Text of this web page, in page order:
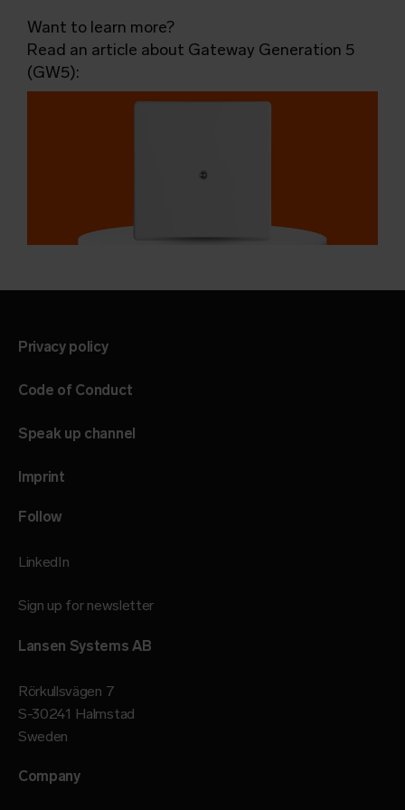
Want to learn more?
Read an article about Gateway Generation 5
(GW5):
Privacy policy
Code of Conduct
Speak up channel
Imprint
Follow
LinkedIn
Sign up for newsletter
Lansen Systems AB
Rörkullsvägen 7
S-30241 Halmstad
Sweden
Company